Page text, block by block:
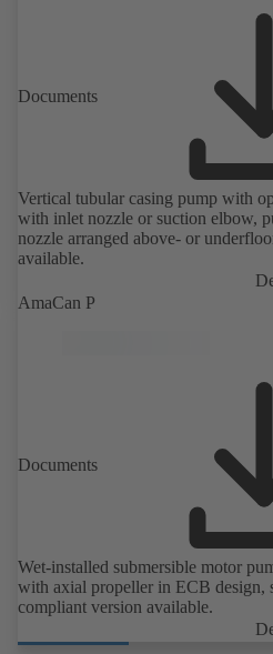
Documents
Vertical tubular casing pump with
with inlet nozzle or suction elbow,
nozzle arranged above- or
available.
AmaCan P
Documents
Wet-installed submersible motor
with axial propeller in ECB design,
compliant version available.